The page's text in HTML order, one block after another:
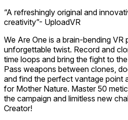
“A refreshingly original and
creativity”- UploadVR
We Are One is a brain-bending
unforgettable twist. Record and
time loops and bring the fight to
Pass weapons between clones,
and find the perfect vantage point
for Mother Nature. Master 50
the campaign and limitless new
Creator!